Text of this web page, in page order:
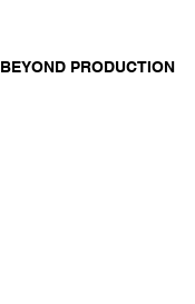
BEYOND PRODUCTION